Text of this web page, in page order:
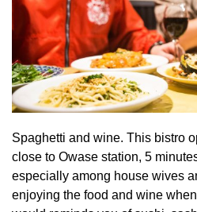
Spaghetti and wine. This bistro
close to Owase station, 5
especially among house wives
enjoying the food and wine